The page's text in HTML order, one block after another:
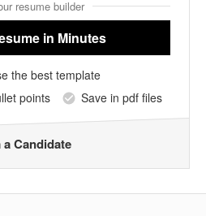
resume builder
in Minutes
the best template
points
Save in pdf files
a Candidate